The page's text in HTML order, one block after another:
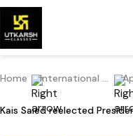
Home International Current Affairs